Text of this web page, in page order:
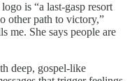
is “a last-gasp resort
other path to victory,”
me. She says people are
deep, gospel-like